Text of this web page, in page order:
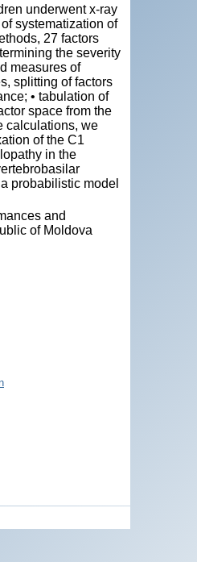
underwent x-ray
systematization of
27 factors
the severity
measures of
splitting of factors
• tabulation of
space from the
calculations, we
of the C1
in the
probabilistic model
and
of Moldova